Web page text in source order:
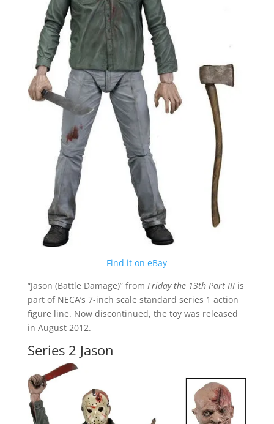
Find it on eBay
“Jason (Battle Damage)” from Friday the 13th Part IIIis
part of NECA’s 7-inch scale standard series 1 action
figure line. Now discontinued, the toy was released
in August 2012.
Series 2 Jason